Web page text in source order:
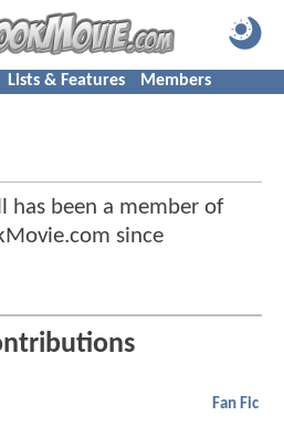
Lists & Features Members
has been a member of
since
Fan Fic